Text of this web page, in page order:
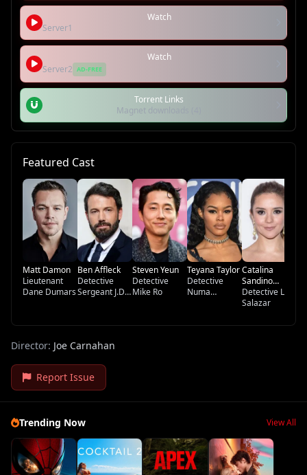
Watch
Server1
Watch
Server2 AD-FREE
Torrent Links
Magnet downloads (4)
Featured Cast
Matt Damon
Lieutenant
Dane Dumars
Ben Affleck
Detective
Sergeant J.D.
Steven Yeun
Detective
Mike Ro
Teyana Taylor
Detective
Numa
Catalina
Sandino
Moreno
Detective Lolo
Salazar
Director: Joe Carnahan
Report Issue
Trending Now View All